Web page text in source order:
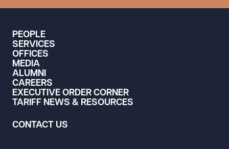
PEOPLE
SERVICES
OFFICES
MEDIA
ALUMNI
CAREERS
EXECUTIVE ORDER CORNER
TARIFF NEWS & RESOURCES
CONTACT US